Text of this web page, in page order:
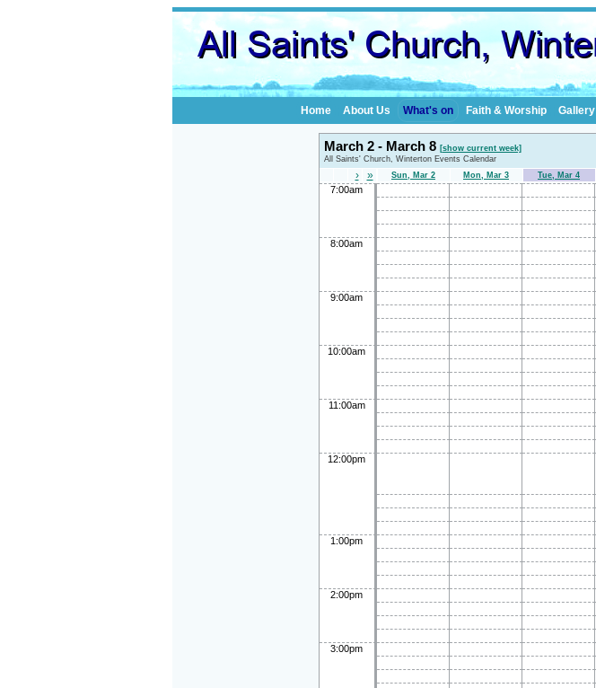
Home About Us What's on Faith & Worship Gallery
March 2 - March 8 [show current week]
All Saints' Church, Winterton Events Calendar
› » Sun, Mar 2 Mon, Mar 3 Tue, Mar 4
7:00am
8:00am
9:00am
10:00am
11:00am
12:00pm
1:00pm
2:00pm
3:00pm